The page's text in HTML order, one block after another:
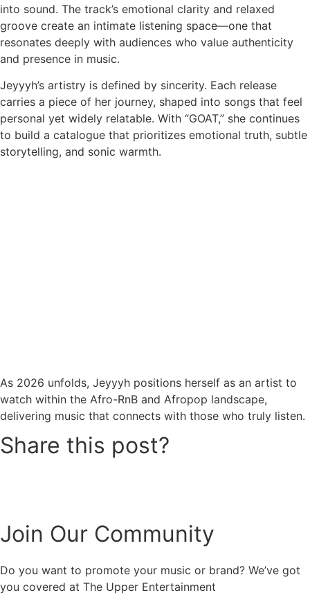
into sound. The track’s emotional clarity and relaxed
groove create an intimate listening space—one that
resonates deeply with audiences who value authenticity
and presence in music.
Jeyyyh’s artistry is defined by sincerity. Each release
carries a piece of her journey, shaped into songs that feel
personal yet widely relatable. With “GOAT,” she continues
to build a catalogue that prioritizes emotional truth, subtle
storytelling, and sonic warmth.
As 2026 unfolds, Jeyyyh positions herself as an artist to
watch within the Afro-RnB and Afropop landscape,
delivering music that connects with those who truly listen.
Share this post?
Join Our Community
Do you want to promote your music or brand? We’ve got
you covered at The Upper Entertainment